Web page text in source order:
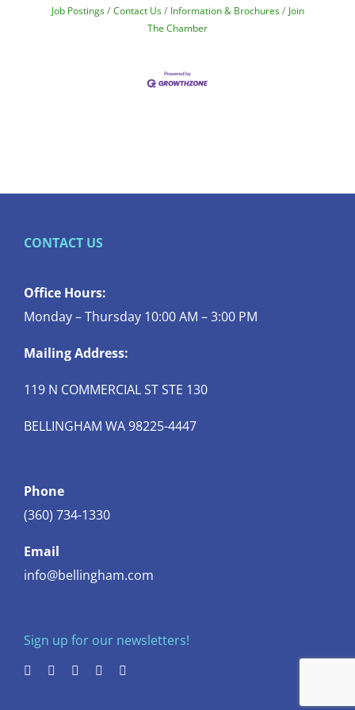
Job Postings
Contact Us Information & Brochures
Join
The Chamber
CONTACT US
Office Hours:
Monday – Thursday 10:00 AM – 3:00 PM
Mailing Address:
119 N COMMERCIAL ST STE 130
BELLINGHAM WA 98225-4447
Phone
(360) 734-1330
Email
info@bellingham.com
Sign up for our newsletters!